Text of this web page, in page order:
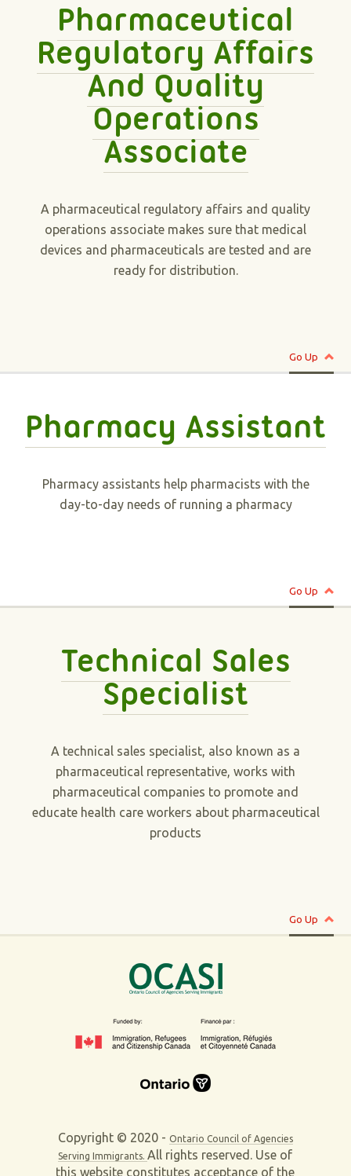
Pharmaceutical
Regulatory Affairs
And Quality
Operations
Associate
A pharmaceutical regulatory affairs and quality
operations associate makes sure that medical
devices and pharmaceuticals are tested and are
ready for distribution.
Go Up
Pharmacy Assistant
Pharmacy assistants help pharmacists with the
day-to-day needs of running a pharmacy
Go Up
Technical Sales
Specialist
A technical sales specialist, also known as a
pharmaceutical representative, works with
pharmaceutical companies to promote and
educate health care workers about pharmaceutical
products
Go Up
Copyright © 2020 - Ontario Council of Agencies
Serving Immigrants.All rights reserved. Use of
this website constitutes acceptance of the